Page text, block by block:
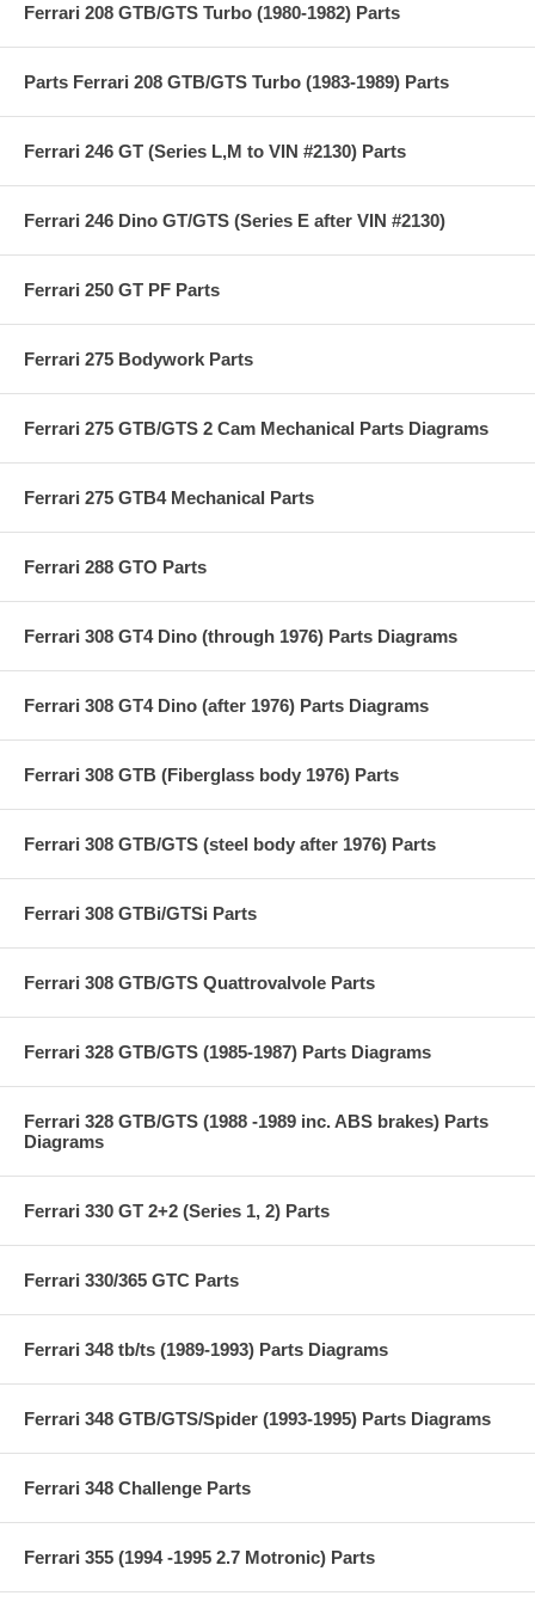
Ferrari 208 GTB/GTS Turbo (1980-1982) Parts
Parts Ferrari 208 GTB/GTS Turbo (1983-1989) Parts
Ferrari 246 GT (Series L,M to VIN #2130) Parts
Ferrari 246 Dino GT/GTS (Series E after VIN #2130)
Ferrari 250 GT PF Parts
Ferrari 275 Bodywork Parts
Ferrari 275 GTB/GTS 2 Cam Mechanical Parts Diagrams
Ferrari 275 GTB4 Mechanical Parts
Ferrari 288 GTO Parts
Ferrari 308 GT4 Dino (through 1976) Parts Diagrams
Ferrari 308 GT4 Dino (after 1976) Parts Diagrams
Ferrari 308 GTB (Fiberglass body 1976) Parts
Ferrari 308 GTB/GTS (steel body after 1976) Parts
Ferrari 308 GTBi/GTSi Parts
Ferrari 308 GTB/GTS Quattrovalvole Parts
Ferrari 328 GTB/GTS (1985-1987) Parts Diagrams
Ferrari 328 GTB/GTS (1988 -1989 inc. ABS brakes) Parts
Diagrams
Ferrari 330 GT 2+2 (Series 1, 2) Parts
Ferrari 330/365 GTC Parts
Ferrari 348 tb/ts (1989-1993) Parts Diagrams
Ferrari 348 GTB/GTS/Spider (1993-1995) Parts Diagrams
Ferrari 348 Challenge Parts
Ferrari 355 (1994 -1995 2.7 Motronic) Parts